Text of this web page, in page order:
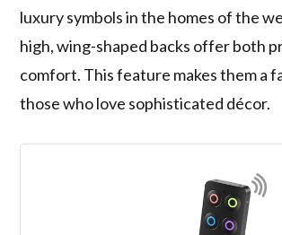
luxury symbols in the homes of the
high, wing-shaped backs offer both
comfort. This feature makes them a
those who love sophisticated décor.